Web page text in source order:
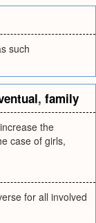
such
, family
the
case of girls,
for all involved